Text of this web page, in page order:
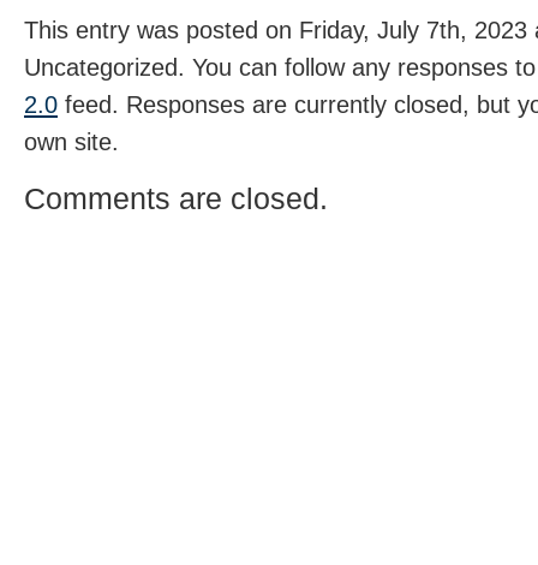
This entry was posted on Friday, July 7th,
Uncategorized. You can follow any responses
2.0 feed. Responses are currently closed, but
own site.
Comments are closed.